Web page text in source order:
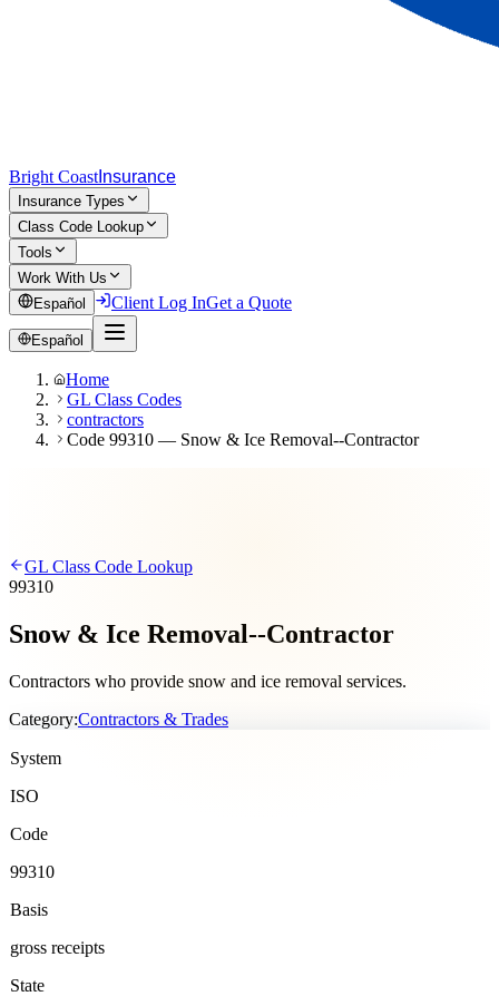
Bright Coast Insurance
Insurance Types
Class Code Lookup
Tools
Work With Us
Español
Client Log InGet a Quote
Español
Home
GL Class Codes
contractors
Code 99310 — Snow & Ice Removal--Contractor
GL Class Code Lookup
99310
Snow & Ice Removal--Contractor
Contractors who provide snow and ice removal services.
Category:Contractors & Trades
System
ISO
Code
99310
Basis
gross receipts
State